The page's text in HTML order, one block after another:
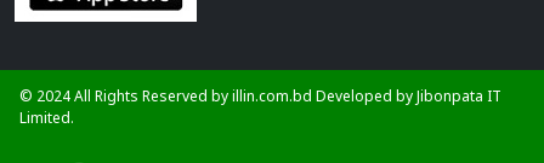
© 2024 All Rights Reserved by illin.com.bd Developed byJibonpata IT
Limited.